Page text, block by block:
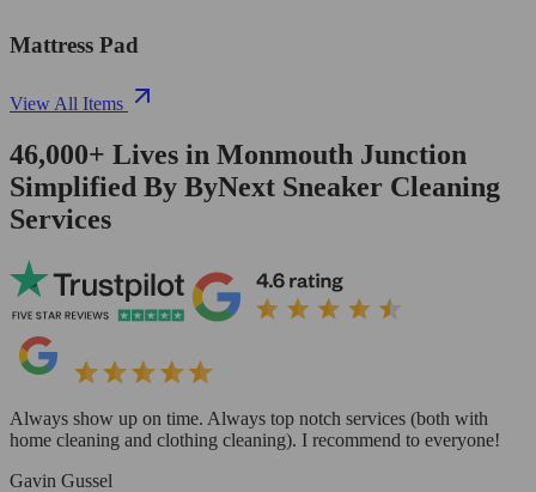
Mattress Pad
View All Items
46,000+ Lives in Monmouth Junction
Simplified By ByNext Sneaker Cleaning
Services
Always show up on time. Always top notch services (both with
home cleaning and clothing cleaning). I recommend to everyone!
Gavin Gussel